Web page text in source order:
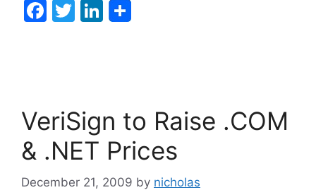
F
o
o
k
T
Li
n
VeriSign to Raise .COM
& .NET Prices
December 21, 2009 by nicholas